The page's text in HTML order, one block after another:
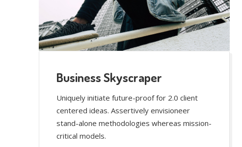
Business Skyscraper
Uniquely initiate future-proof for 2.0 client
centered ideas. Assertively envisioneer
stand-alone methodologies whereas mission-
critical models.